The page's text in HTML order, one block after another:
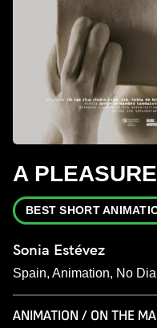
A PLEASURE
BEST SHORT
Sonia Estévez
Spain, Animation, No
ANIMATION / ON THE